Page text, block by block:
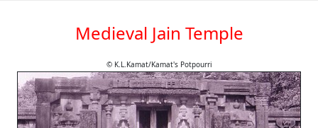
Medieval Jain Temple
© K.L.Kamat/Kamat's Potpourri